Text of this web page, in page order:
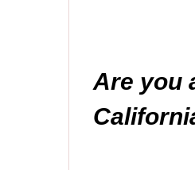
Are you